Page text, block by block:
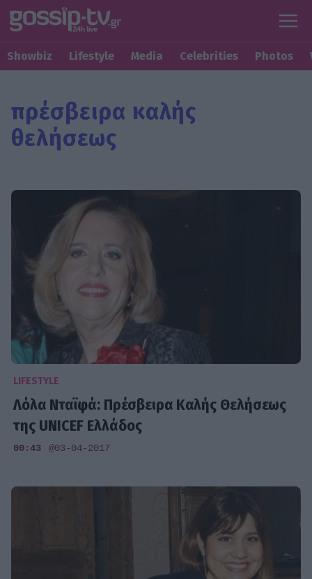
Showbiz Lifestyle Media Celebrities Photos
πρέσβειρα καλής
θελήσεως
LIFESTYLE
Λόλα Νταϊφά: Πρέσβειρα Καλής Θελήσεως
της UNICEF Ελλάδος
00:43 @03-04-2017